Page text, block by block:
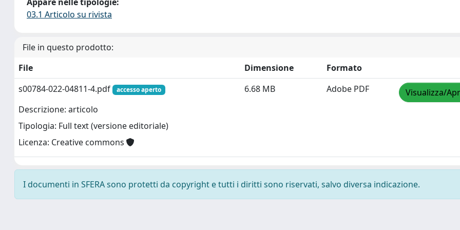
03.1 Articolo su rivista
File in questo prodotto:
File
Dimensione
Formato
s00784-022-04811-4.pdf
accesso aperto
Descrizione: articolo
Tipologia: Full text (versione editoriale)
Licenza: Creative commons
6.68 MB Adobe PDF Visualizza/
I documenti in SFERA sono protetti da copyright e tutti i diritti sono riservati, salvo diversa indicazione.